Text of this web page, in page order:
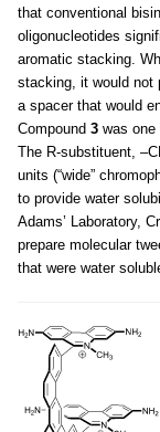
that conventional
oligonucleotides
aromatic stacking.
stacking, it would not
a spacer that would
Compound 3 was one
The R-substituent,
units (“wide”
to provide water
Adams’ Laboratory,
prepare molecular
that were water